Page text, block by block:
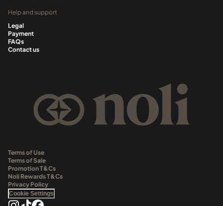
Help and support
Legal
Payment
FAQs
Contact us
Terms of Use
Terms of Sale
Promotion T&Cs
Noli Rewards T&Cs
Privacy Policy
Cookie Settings